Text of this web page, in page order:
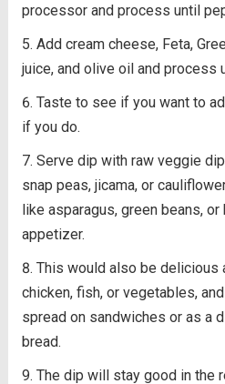
processor and process until
Add cream cheese, Feta,
juice, and olive oil and process
Taste to see if you want to
if you do.
Serve dip with raw veggie
snap peas, jicama, or
like asparagus, green beans,
appetizer.
This would also be delicious
chicken, fish, or vegetables,
spread on sandwiches or as a
bread.
The dip will stay good in the